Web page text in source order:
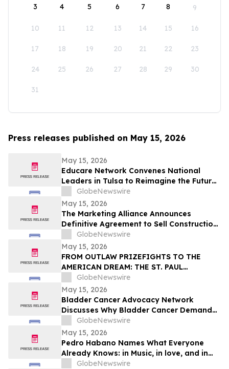
3 4 5 6 7 8 9
10 11 12 13 14 15 16
17 18 19 20 21 22 23
24 25 26 27 28 29 30
31
Press releases published on May 15, 2026
May 15, 2026
Educare Network Convenes National
Leaders in Tulsa to Reimagine the Future
of Early Childhood Education
GlobeNewswire
May 15, 2026
The Marketing Alliance Announces
Definitive Agreement to Sell Construction
Business Assets
GlobeNewswire
May 15, 2026
FROM OUTLAW PRIZEFIGHTS TO THE
AMERICAN DREAM: THE ST. PAUL
PHANTOM OPENS FOR PRE-ORDERS
GlobeNewswire
May 15, 2026
Bladder Cancer Advocacy Network
Discusses Why Bladder Cancer Demands
Attention Now with YourUpdateTV
GlobeNewswire
May 15, 2026
Pedro Habano Names What Everyone
Already Knows: in Music, in love, and in
Life, Everything Comes with a Price
GlobeNewswire